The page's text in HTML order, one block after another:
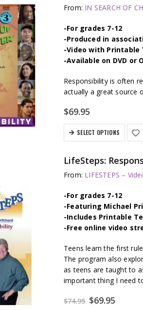
From: IN SEARCH OF
-For grades 7-12
-Produced in
-Video with Printable
-Available on DVD or
Responsibility is often
actually a great source
$69.95
SELECT OPTIONS
LifeSteps:
From: LIFESTEPS –
-For grades 7-12
-Featuring Michael
-Includes Printable
-Free online video
Teens learn the first
The program also
as teens are taught to
important thing I need
$74.95 Original
$69.95